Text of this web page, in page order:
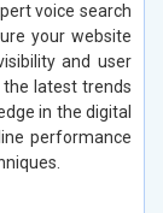
voice search
your website
and user
latest trends
in the digital
performance